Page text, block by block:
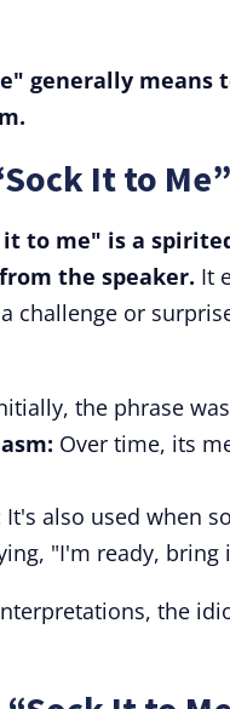
generally means
It to
it to me" is a
the speaker. It
challenge or
the phrase
Over time, its
It's also used when
"I'm ready, bring
the